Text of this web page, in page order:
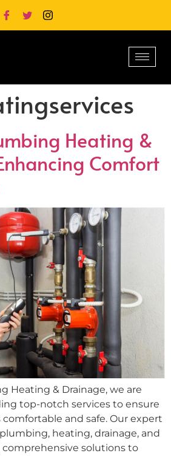
Heating &
Comfort
Heating & Drainage, we are
top-notch services to ensure
and safe. Our expert
heating, drainage, and
solutions to